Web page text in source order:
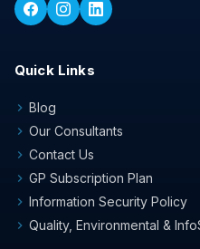
Quick Links
chevron_right Blog
chevron_right Our Consultants
chevron_right Contact Us
chevron_right GP Subscription Plan
chevron_right Information Security Policy
chevron_right Quality, Environmental &